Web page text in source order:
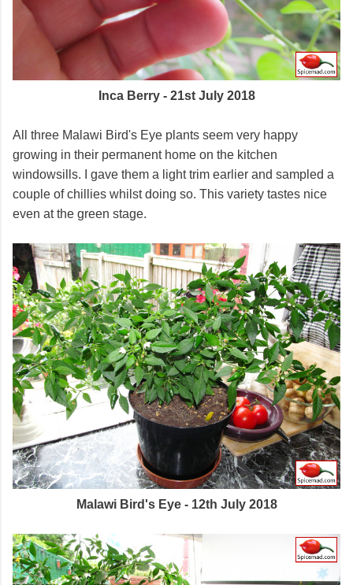
Inca Berry - 21st July 2018
All three Malawi Bird's Eye plants seem very happy
growing in their permanent home on the kitchen
windowsills. I gave them a light trim earlier and sampled a
couple of chillies whilst doing so. This variety tastes nice
even at the green stage.
Malawi Bird's Eye - 12th July 2018